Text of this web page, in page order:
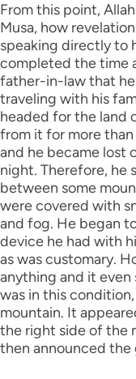
From this point,
Musa, how
speaking directly to
completed the time
father-in-law that
traveling with his
headed for the land
from it for more
and he became lost
night. Therefore, he
between some
were covered with
and fog. He began
device he had with
as was customary.
anything and it
was in this
mountain. It
the right side of the
then announced the